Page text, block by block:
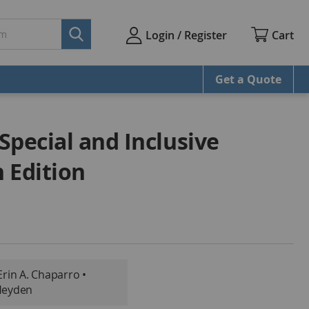
Login / Register Cart
Get a Quote
and Inclusive
Edition
A. Chaparro •